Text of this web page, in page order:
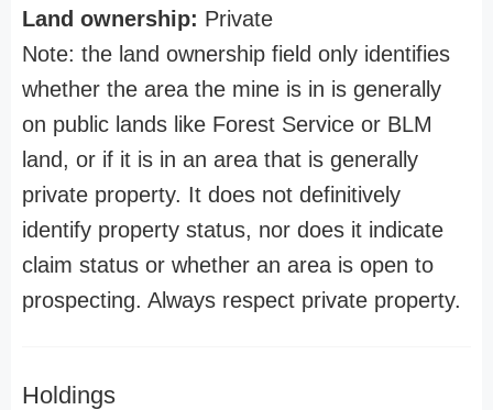
Land ownership: Private
Note: the land ownership field only identifies
whether the area the mine is in is generally
on public lands like Forest Service or BLM
land, or if it is in an area that is generally
private property. It does not definitively
identify property status, nor does it indicate
claim status or whether an area is open to
prospecting. Always respect private property.
Holdings